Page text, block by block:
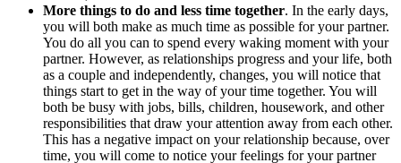
More things to do and less time together. In the early days,
you will both make as much time as possible for your partner.
You do all you can to spend every waking moment with your
partner. However, as relationships progress and your life, both
as a couple and independently, changes, you will notice that
things start to get in the way of your time together. You will
both be busy with jobs, bills, children, housework, and other
responsibilities that draw your attention away from each other.
This has a negative impact on your relationship because, over
time, you will come to notice your feelings for your partner